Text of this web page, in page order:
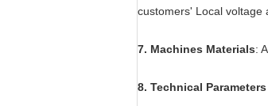
customers' Local voltage
7. Machines Materials:
8. Technical Parameters